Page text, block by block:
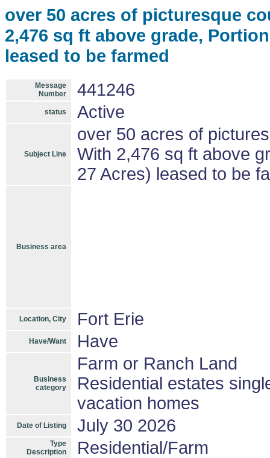
over 50 acres of picturesque
2,476 sq ft above grade,
leased to be farmed
Message
Number
441246
status Active
Subject Line
over 50 acres of
With 2,476 sq ft above
27 Acres) leased to be
Business area
Location, City Fort Erie
Have/Want Have
Business
category
Farm or Ranch Land
Residential estates
vacation homes
Date of Listing July 30 2026
Type
Description
Residential/Farm